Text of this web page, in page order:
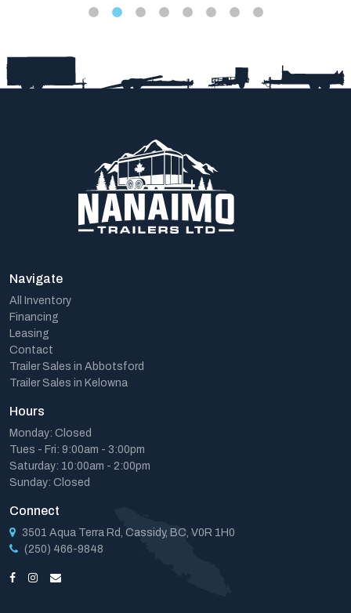
Navigate
All Inventory
Financing
Leasing
Contact
Trailer Sales in Abbotsford
Trailer Sales in Kelowna
Hours
Monday: Closed
Tues - Fri: 9:00am - 3:00pm
Saturday: 10:00am - 2:00pm
Sunday: Closed
Connect
3501 Aqua Terra Rd, Cassidy, BC, V0R 1H0
(250) 466-9848